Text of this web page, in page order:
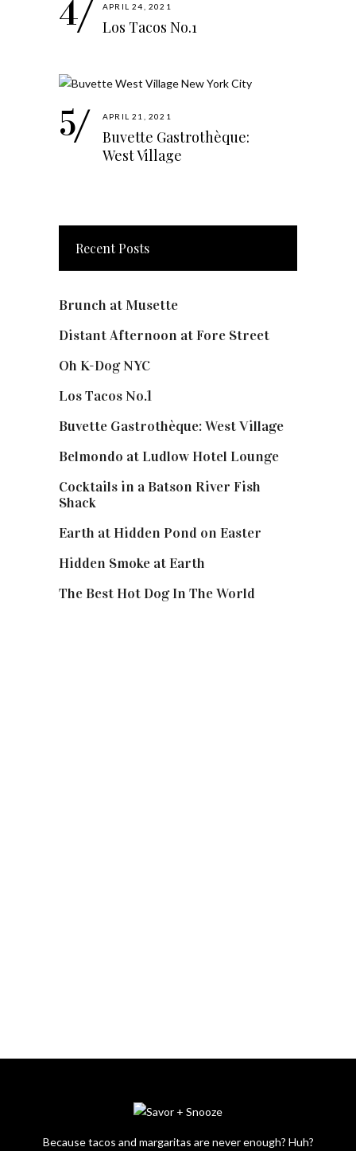
APRIL 24, 2021
Los Tacos No.1
APRIL 21, 2021
Buvette Gastrothèque:
West Village
Recent Posts
Brunch at Musette
Distant Afternoon at Fore Street
Oh K-Dog NYC
Los Tacos No.1
Buvette Gastrothèque: West Village
Belmondo at Ludlow Hotel Lounge
Cocktails in a Batson River Fish
Shack
Earth at Hidden Pond on Easter
Hidden Smoke at Earth
The Best Hot Dog In The World
Because tacos and margaritas are never enough? Huh?